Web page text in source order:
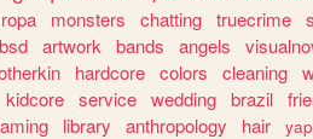
ropa monsters chatting truecrime
bsd artwork bands angels
hardcore colors cleaning
kidcore service wedding brazil
library anthropology hair